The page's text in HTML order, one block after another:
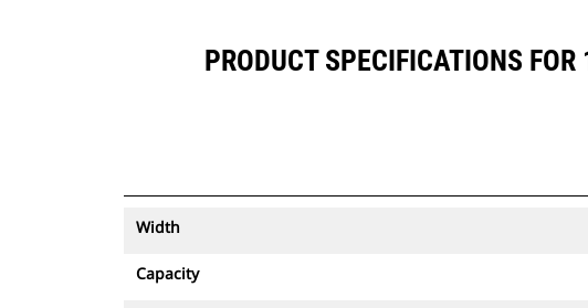
PRODUCT SPECIFICATIONS
Width
Capacity